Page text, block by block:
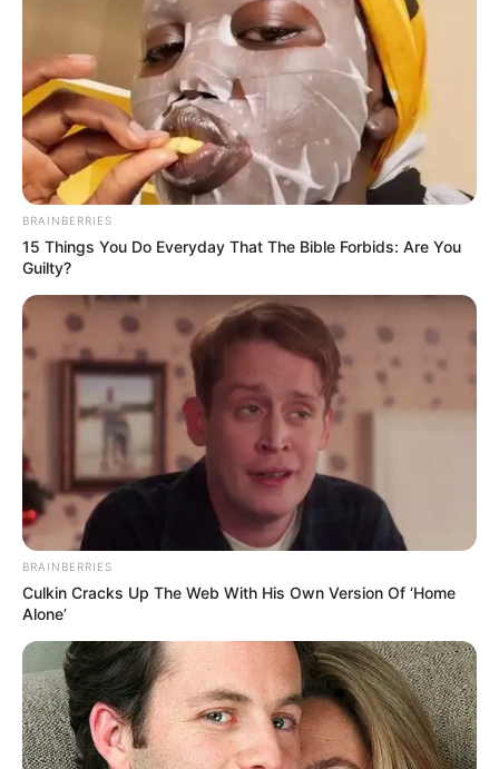
Toda Matéria
BRAINBERRIES
15 Things You Do Everyday That The Bible Forbids: Are You
Guilty?
BRAINBERRIES
Culkin Cracks Up The Web With His Own Version Of ‘Home
Alone’